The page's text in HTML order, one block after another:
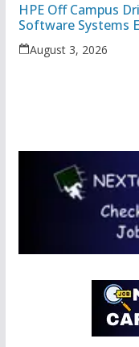
HPE Off Campus
Software Systems
August 3, 2026